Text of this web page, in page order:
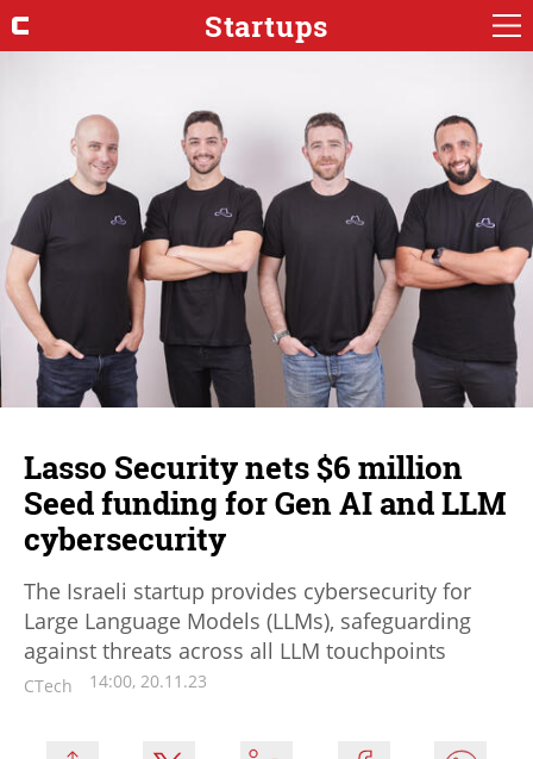
Startups
Lasso Security nets $6 million
Seed funding for Gen AI and LLM
cybersecurity
The Israeli startup provides cybersecurity for
Large Language Models (LLMs), safeguarding
against threats across all LLM touchpoints
CTech 14:00, 20.11.23